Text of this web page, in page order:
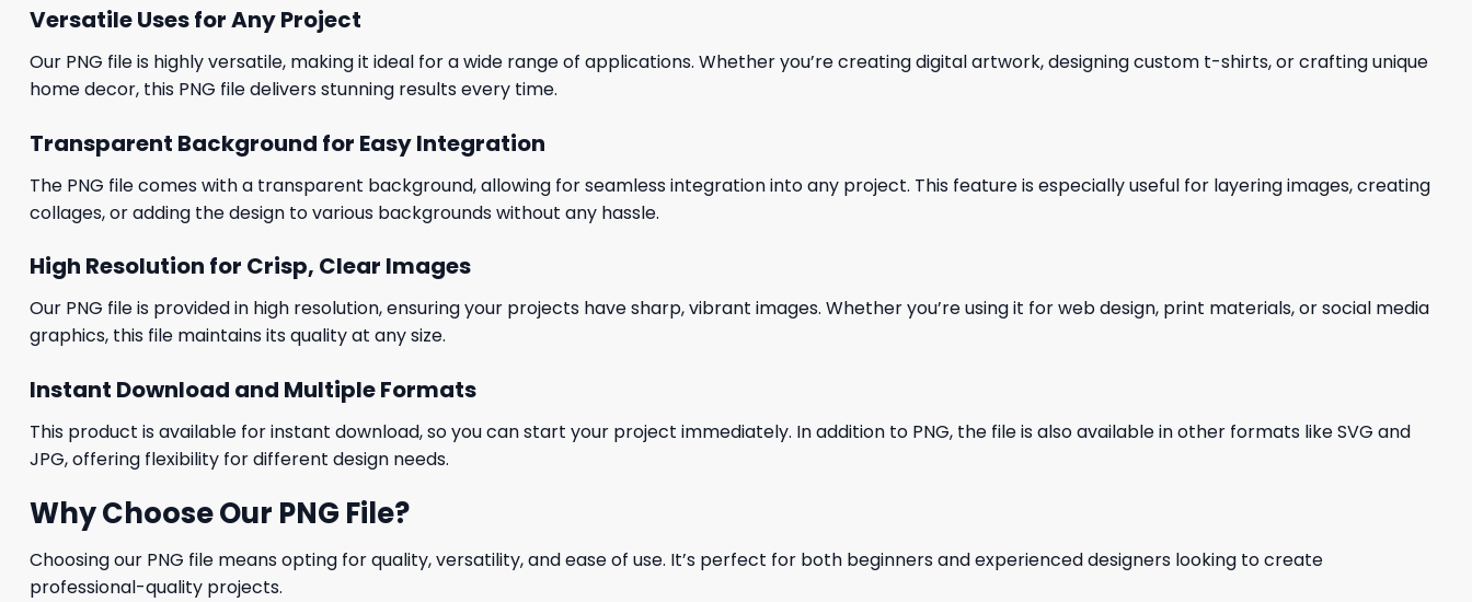
Versatile Uses for Any Project
Our PNG file is highly versatile, making it ideal for a wide range of applications. Whether you’re creating digital artwork, designing custom t-shirts, or crafting unique
home decor, this PNG file delivers stunning results every time.
Transparent Background for Easy Integration
The PNG file comes with a transparent background, allowing for seamless integration into any project. This feature is especially useful for layering images, creating
collages, or adding the design to various backgrounds without any hassle.
High Resolution for Crisp, Clear Images
Our PNG file is provided in high resolution, ensuring your projects have sharp, vibrant images. Whether you’re using it for web design, print materials, or social media
graphics, this file maintains its quality at any size.
Instant Download and Multiple Formats
This product is available for instant download, so you can start your project immediately. In addition to PNG, the file is also available in other formats like SVG and
JPG, offering flexibility for different design needs.
Why Choose Our PNG File?
Choosing our PNG file means opting for quality, versatility, and ease of use. It’s perfect for both beginners and experienced designers looking to create
professional-quality projects.